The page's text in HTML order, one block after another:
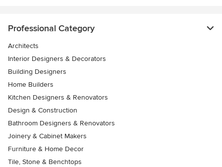
Professional Category
Architects
Interior Designers & Decorators
Building Designers
Home Builders
Kitchen Designers & Renovators
Design & Construction
Bathroom Designers & Renovators
Joinery & Cabinet Makers
Furniture & Home Decor
Tile, Stone & Benchtops